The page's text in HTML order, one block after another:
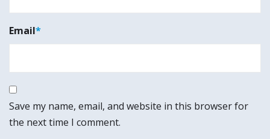
Email*
Save my name, email, and website in this browser for
the next time I comment.